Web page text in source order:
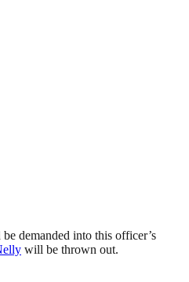
demanded into this officer’s
will be thrown out.